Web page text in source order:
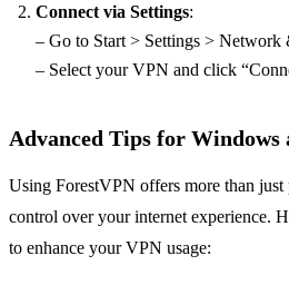
Connect via Settings:
– Go to Start > Settings >
– Select your VPN and click
Advanced Tips for Windows
Using ForestVPN offers more than just
control over your internet experience.
to enhance your VPN usage: